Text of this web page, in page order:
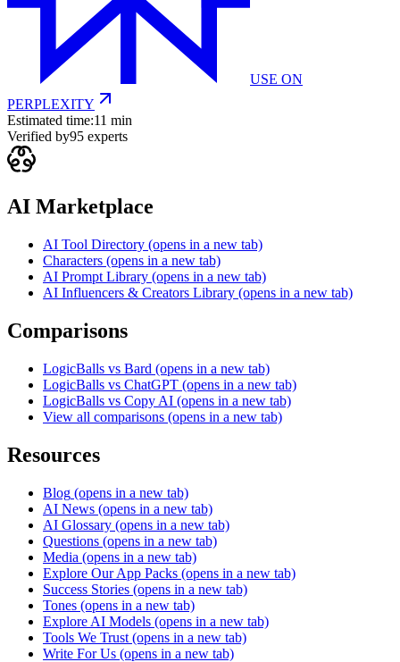
USE ON
PERPLEXITY
Estimated time:11 min
Verified by95 experts
AI Marketplace
AI Tool Directory (opens in a new tab)
Characters (opens in a new tab)
AI Prompt Library (opens in a new tab)
AI Influencers & Creators Library (opens in a new tab)
Comparisons
LogicBalls vs Bard (opens in a new tab)
LogicBalls vs ChatGPT (opens in a new tab)
LogicBalls vs Copy AI (opens in a new tab)
View all comparisons (opens in a new tab)
Resources
Blog (opens in a new tab)
AI News (opens in a new tab)
AI Glossary (opens in a new tab)
Questions (opens in a new tab)
Media (opens in a new tab)
Explore Our App Packs (opens in a new tab)
Success Stories (opens in a new tab)
Tones (opens in a new tab)
Explore AI Models (opens in a new tab)
Tools We Trust (opens in a new tab)
Write For Us (opens in a new tab)